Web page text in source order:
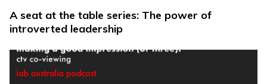
A seat at the table series: The power of
introverted leadership